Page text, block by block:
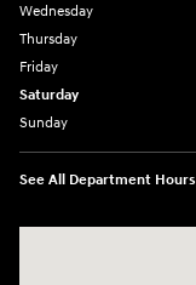
Wednesday
Thursday
Friday
Saturday
Sunday
See All Department Hours